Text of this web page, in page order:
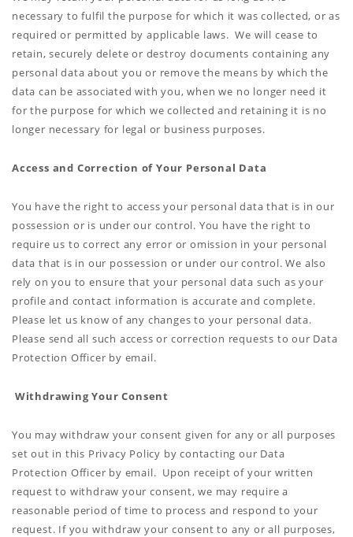
necessary to fulfil the purpose for which it was collected, or as
required or permitted by applicable laws. We will cease to
retain, securely delete or destroy documents containing any
personal data about you or remove the means by which the
data can be associated with you, when we no longer need it
for the purpose for which we collected and retaining it is no
longer necessary for legal or business purposes.
Access and Correction of Your Personal Data
You have the right to access your personal data that is in our
possession or is under our control. You have the right to
require us to correct any error or omission in your personal
data that is in our possession or under our control. We also
rely on you to ensure that your personal data such as your
profile and contact information is accurate and complete.
Please let us know of any changes to your personal data.
Please send all such access or correction requests to our Data
Protection Officer by email.
Withdrawing Your Consent
You may withdraw your consent given for any or all purposes
set out in this Privacy Policy by contacting our Data
Protection Officer by email. Upon receipt of your written
request to withdraw your consent, we may require a
reasonable period of time to process and respond to your
request. If you withdraw your consent to any or all purposes,